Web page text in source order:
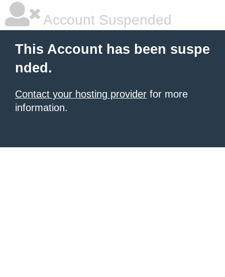
Account Suspended
This Account has been suspe
nded.
Contact your hosting provider for more
information.